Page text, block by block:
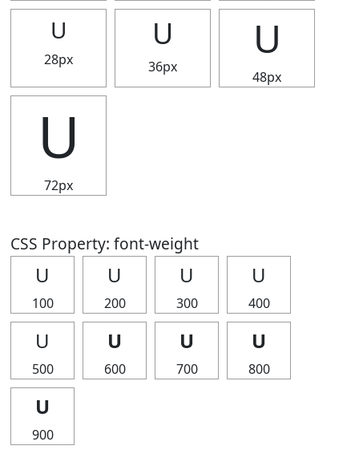
U
28px
U
36px
U
48px
U
72px
CSS Property: font-weight
U
100
U
200
U
300
U
400
U
500
U
600
U
700
U
800
U
900